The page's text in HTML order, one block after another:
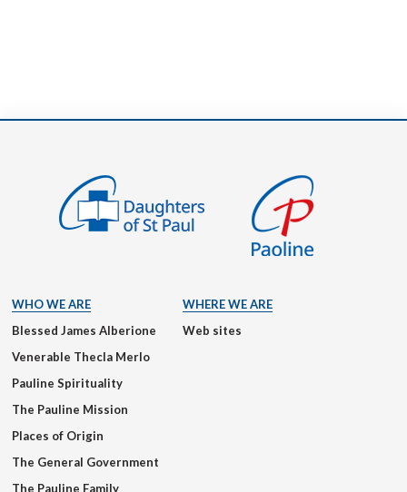
WHO WE ARE
Blessed James Alberione
Venerable Thecla Merlo
Pauline Spirituality
The Pauline Mission
Places of Origin
The General Government
The Pauline Family
WHERE WE ARE
Web sites